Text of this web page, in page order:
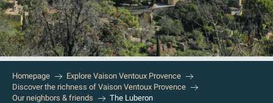
Homepage
Explore Vaison Ventoux Provence
Discover the richness of Vaison Ventoux Provence
Our neighbors & friends
The Luberon